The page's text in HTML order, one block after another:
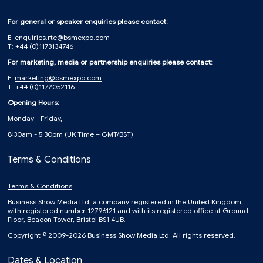
For general or speaker enquiries please contact:
E: enquiries.rte@bsmexpo.com
T: +44 (0)1173134746
For marketing, media or partnership enquiries please contact:
E: marketing@bsmexpo.com
T: +44 (0)1172052116
Opening Hours:
Monday - Friday,
8:30am - 5:30pm (UK Time – GMT/BST)
Terms & Conditions
Terms & Conditions
Business Show Media Ltd, a company registered in the United Kingdom,
with registered number 12796121 and with its registered office at Ground
Floor, Beacon Tower, Bristol BS1 4UB.
Copyright © 2009-2026 Business Show Media Ltd. All rights reserved.